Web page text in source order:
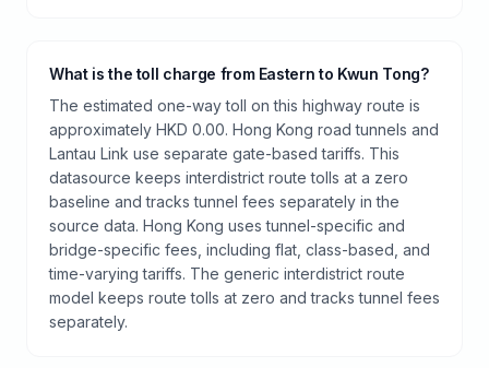
What is the toll charge from Eastern to Kwun Tong?
The estimated one-way toll on this highway route is
approximately HKD 0.00. Hong Kong road tunnels and
Lantau Link use separate gate-based tariffs. This
datasource keeps interdistrict route tolls at a zero
baseline and tracks tunnel fees separately in the
source data. Hong Kong uses tunnel-specific and
bridge-specific fees, including flat, class-based, and
time-varying tariffs. The generic interdistrict route
model keeps route tolls at zero and tracks tunnel fees
separately.